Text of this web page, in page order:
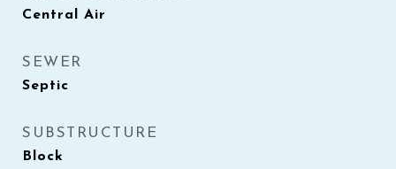
Central Air
SEWER
Septic
SUBSTRUCTURE
Block